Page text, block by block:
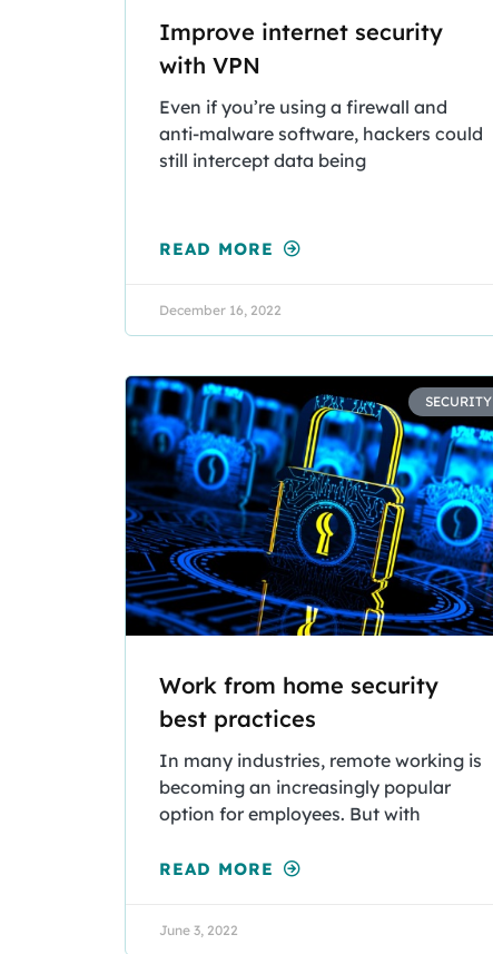
Improve internet security
with VPN
Even if you’re using a firewall and
anti-malware software, hackers could
still intercept data being
READ MORE
December 16, 2022
SECURITY
Work from home security
best practices
In many industries, remote working is
becoming an increasingly popular
option for employees. But with
READ MORE
June 3, 2022